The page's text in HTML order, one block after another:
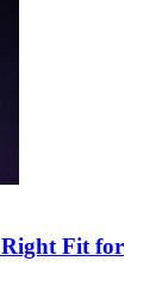
Right Fit for